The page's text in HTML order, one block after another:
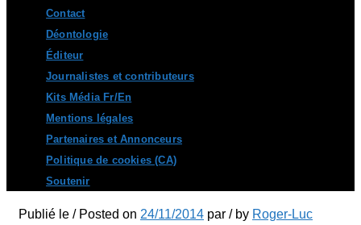
Contact
Déontologie
Éditeur
Journalistes et contributeurs
Kits Média Fr/En
Mentions légales
Partenaires et Annonceurs
Politique de cookies (CA)
Soutenir
Publié le / Posted on 24/11/2014 par / by Roger-Luc